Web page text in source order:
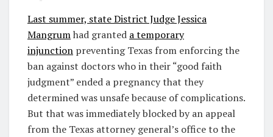
Last summer, state District Judge Jessica
Mangrumhad granted a temporary
injunction preventing Texas from enforcing the
ban against doctors who in their “good faith
judgment” ended a pregnancy that they
determined was unsafe because of complications.
But that was immediately blocked by an appeal
from the Texas attorney general’s office to the